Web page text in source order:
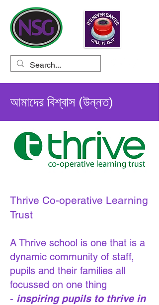
আমাদের বিশ্বাস (উন্নত)
Thrive Co-operative Learning
Trust
A Thrive school is one that is a
dynamic community of staff,
pupils and their families all
focussed on one thing
- inspiring pupils to thrive in